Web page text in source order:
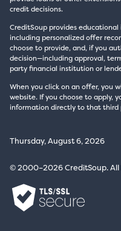
credit decisions.
CreditSoup provides
including personalized offer
choose to provide, and, if you
decision—including approval,
party financial institution or
When you click on an offer, you
website. If you choose to apply,
information directly to that third
Thursday, August 6, 2026
© 2000–2026 CreditSoup. All